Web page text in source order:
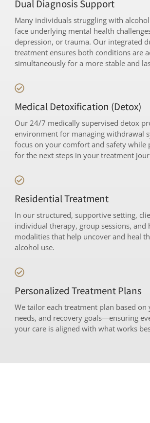
Dual Diagnosis Support
Many individuals struggling with
face underlying mental health
depression, or trauma. Our integrated
treatment ensures both conditions are
simultaneously for a more stable and
Medical Detoxification (Detox)
Our 24/7 medically supervised detox
environment for managing withdrawal
focus on your comfort and safety while
for the next steps in your treatment
Residential Treatment
In our structured, supportive setting,
individual therapy, group sessions, and
modalities that help uncover and heal
alcohol use.
Personalized Treatment Plans
We tailor each treatment plan based on
needs, and recovery goals—ensuring
your care is aligned with what works